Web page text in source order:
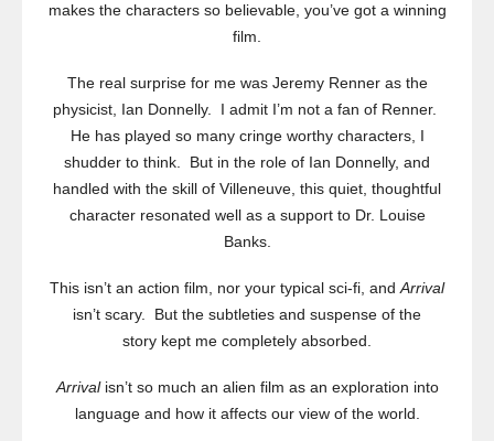
makes the characters so believable, you’ve got a winning
film.
The real surprise for me was Jeremy Renner as the
physicist, Ian Donnelly. I admit I’m not a fan of Renner.
He has played so many cringe worthy characters, I
shudder to think. But in the role of Ian Donnelly, and
handled with the skill of Villeneuve, this quiet, thoughtful
character resonated well as a support to Dr. Louise
Banks.
This isn’t an action film, nor your typical sci-fi, andArrival
isn’t scary. But the subtleties and suspense of the
story kept me completely absorbed.
Arrivalisn’t so much an alien film as an exploration into
language and how it affects our view of the world.